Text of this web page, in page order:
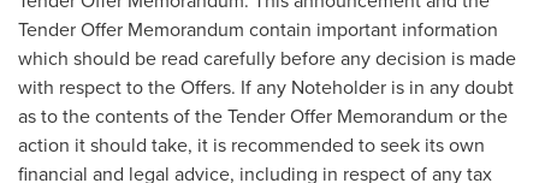
Tender Offer Memorandum contain important information
which should be read carefully before any decision is made
with respect to the Offers. If any Noteholder is in any doubt
as to the contents of the Tender Offer Memorandum or the
action it should take, it is recommended to seek its own
financial and legal advice, including in respect of any tax